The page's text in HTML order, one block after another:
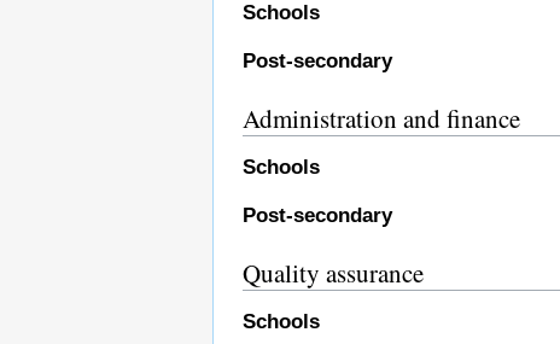
Schools
Post-secondary
Administration and finance
Schools
Post-secondary
Quality assurance
Schools